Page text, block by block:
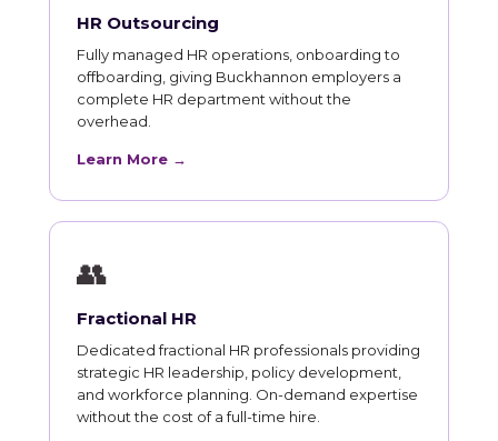
HR Outsourcing
Fully managed HR operations, onboarding to
offboarding, giving Buckhannon employers a
complete HR department without the
overhead.
Learn More →
👥
Fractional HR
Dedicated fractional HR professionals providing
strategic HR leadership, policy development,
and workforce planning. On-demand expertise
without the cost of a full-time hire.